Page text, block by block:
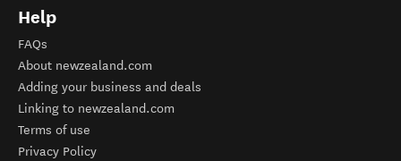
Help
FAQs
About newzealand.com
Adding your business and deals
Linking to newzealand.com
Terms of use
Privacy Policy